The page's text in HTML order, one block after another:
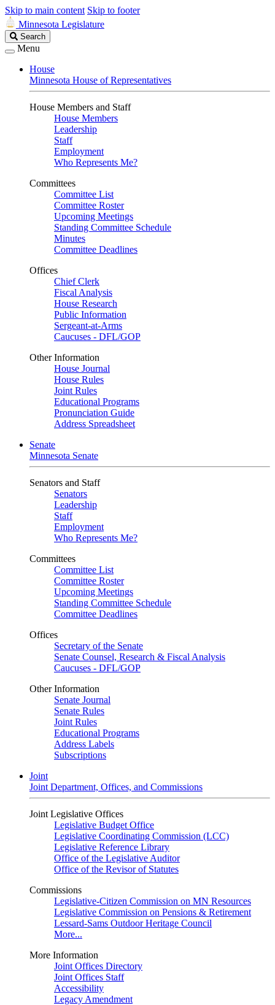
Skip to main content Skip to footer
Minnesota Legislature
Search
Legislature
Search
Menu
House
Minnesota House of Representatives
House Members and Staff
House Members
Leadership
Staff
Employment
Who Represents Me?
Committees
Committee List
Committee Roster
Upcoming Meetings
Standing Committee Schedule
Minutes
Committee Deadlines
Offices
Chief Clerk
Fiscal Analysis
House Research
Public Information
Sergeant-at-Arms
Caucuses - DFL/GOP
Other Information
House Journal
House Rules
Joint Rules
Educational Programs
Pronunciation Guide
Address Spreadsheet
Senate
Minnesota Senate
Senators and Staff
Senators
Leadership
Staff
Employment
Who Represents Me?
Committees
Committee List
Committee Roster
Upcoming Meetings
Standing Committee Schedule
Committee Deadlines
Offices
Secretary of the Senate
Senate Counsel, Research & Fiscal Analysis
Caucuses - DFL/GOP
Other Information
Senate Journal
Senate Rules
Joint Rules
Educational Programs
Address Labels
Subscriptions
Joint
Joint Department, Offices, and Commissions
Joint Legislative Offices
Legislative Budget Office
Legislative Coordinating Commission (LCC)
Legislative Reference Library
Office of the Legislative Auditor
Office of the Revisor of Statutes
Commissions
Legislative-Citizen Commission on MN Resources
Legislative Commission on Pensions & Retirement
Lessard-Sams Outdoor Heritage Council
More...
More Information
Joint Offices Directory
Joint Offices Staff
Accessibility
Legacy Amendment